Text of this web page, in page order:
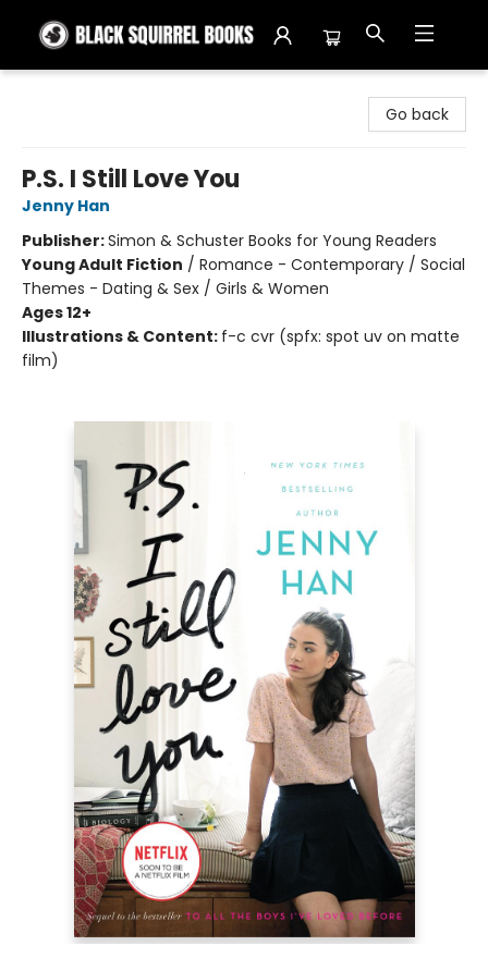
Go back
P.S. I Still Love You
Jenny Han
Publisher:Simon & Schuster Books for Young Readers
Young Adult Fiction / Romance - Contemporary / Social
Themes - Dating & Sex / Girls & Women
Ages 12+
Illustrations & Content: f-c cvr (spfx: spot uv on matte
film)